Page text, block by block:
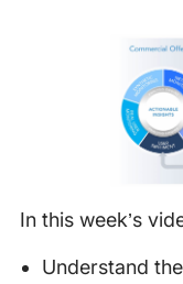
In this week’s
Understand